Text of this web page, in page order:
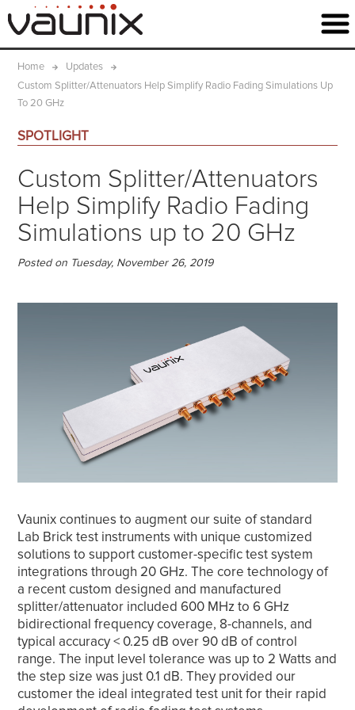
Home
Updates
Custom Splitter/Attenuators Help Simplify Radio Fading Simulations Up
To 20 GHz
SPOTLIGHT
Custom Splitter/Attenuators
Help Simplify Radio Fading
Simulations up to 20 GHz
Posted on Tuesday, November 26, 2019
Vaunix continues to augment our suite of standard
Lab Brick test instruments with unique customized
solutions to support customer-specific test system
integrations through 20 GHz. The core technology of
a recent custom designed and manufactured
splitter/attenuator included 600 MHz to 6 GHz
bidirectional frequency coverage, 8-channels, and
typical accuracy < 0.25 dB over 90 dB of control
range. The input level tolerance was up to 2 Watts and
the step size was just 0.1 dB. They provided our
customer the ideal integrated test unit for their rapid